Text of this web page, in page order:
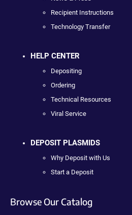
Recipient Instructions
Technology Transfer
HELP CENTER
Depositing
Ordering
Technical Resources
Viral Service
DEPOSIT PLASMIDS
Why Deposit with Us
Start a Deposit
Browse Our Catalog